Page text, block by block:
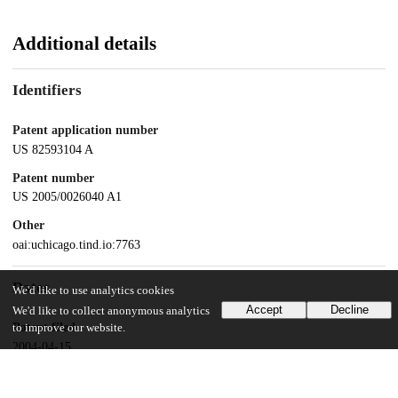
Additional details
Identifiers
Patent application number
US 82593104 A
Patent number
US 2005/0026040 A1
Other
oai:uchicago.tind.io:7763
Dates
Patent filed
2004-04-15
We'd like to use analytics cookies
We'd like to collect anonymous analytics
to improve our website.
Accept Decline